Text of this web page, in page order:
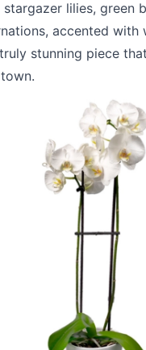
lilies, green
accented with
stunning piece